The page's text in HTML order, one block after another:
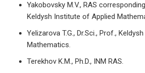
Yakobovsky M.V., RAS
Keldysh Institute of Applied
Yelizarova T.G., Dr.Sci., Prof.,
Mathematics.
Terekhov K.M., Ph.D., INM RAS.